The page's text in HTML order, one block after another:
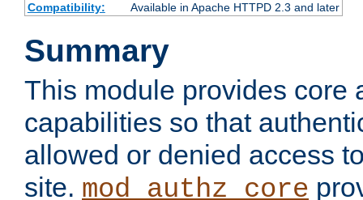
Compatibility:
Available in Apache HTTPD 2.3 and later
Summary
This module provides core
capabilities so that
allowed or denied access
site. mod_authz_core